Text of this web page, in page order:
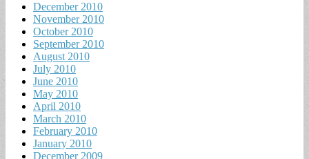
December 2010
November 2010
October 2010
September 2010
August 2010
July 2010
June 2010
May 2010
April 2010
March 2010
February 2010
January 2010
December 2009